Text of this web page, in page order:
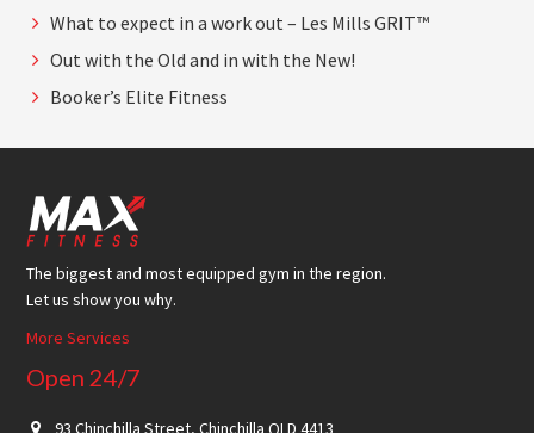
What to expect in a work out – Les Mills GRIT™
Out with the Old and in with the New!
Booker’s Elite Fitness
Footer
The biggest and most equipped gym in the region.
Let us show you why.
More Services
Open 24/7
93 Chinchilla Street, Chinchilla QLD 4413